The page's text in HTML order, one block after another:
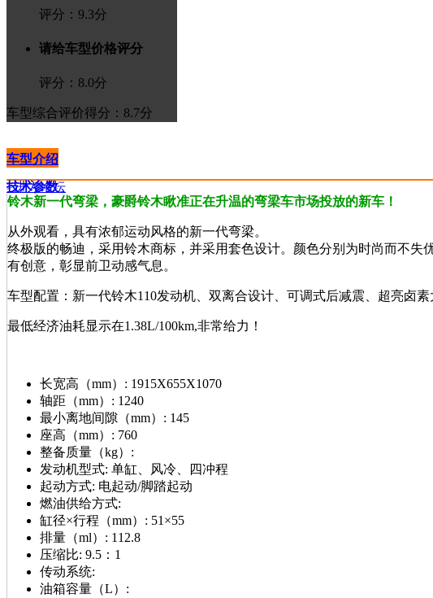
评分： 9.3分
请给车型价格评分
评分： 8.0分
车型综合评价得分：8.7分
车型介绍
技术参数
>进入论坛
铃木新一代弯梁，豪爵铃木瞅准正在升温的弯梁车市场投放的新车！
从外观看，具有浓郁运动风格的新一代弯梁。
终极版的畅迪，采用铃木商标，并采用套色设计。颜色分别为时尚而不
有创意，彰显前卫动感气息。
车型配置：新一代铃木110发动机、双离合设计、可调式后减震、超亮卤
最低经济油耗显示在1.38L/100km,非常给力！
长宽高（mm）: 1915X655X1070
轴距（mm）: 1240
最小离地间隙（mm）: 145
座高（mm）: 760
整备质量（kg）:
发动机型式: 单缸、风冷、四冲程
起动方式: 电起动/脚踏起动
燃油供给方式:
缸径×行程（mm）: 51×55
排量（ml）: 112.8
压缩比: 9.5：1
传动系统:
油箱容量（L）: